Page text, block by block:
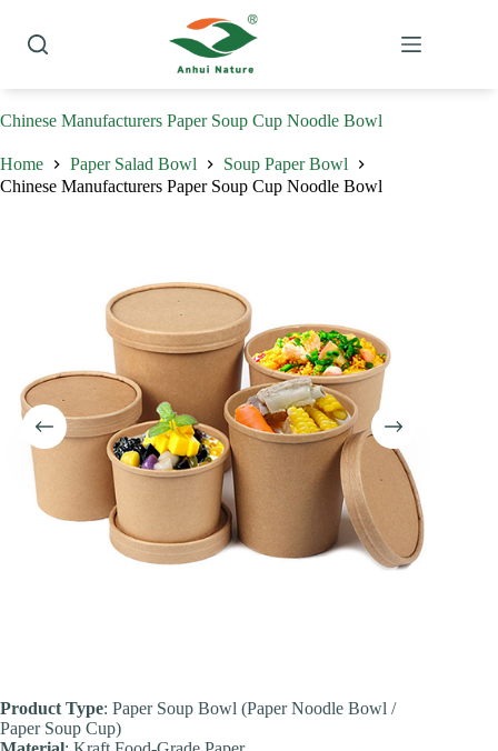
content
Chinese Manufacturers Paper Soup Cup Noodle Bowl
Home Paper Salad Bowl
Soup Paper Bowl
Chinese Manufacturers Paper Soup Cup Noodle Bowl
Product Type: Paper Soup Bowl (Paper Noodle Bowl /
Paper Soup Cup)